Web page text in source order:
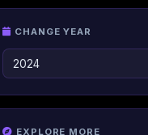
CHANGE YEAR
EXPLORE MORE